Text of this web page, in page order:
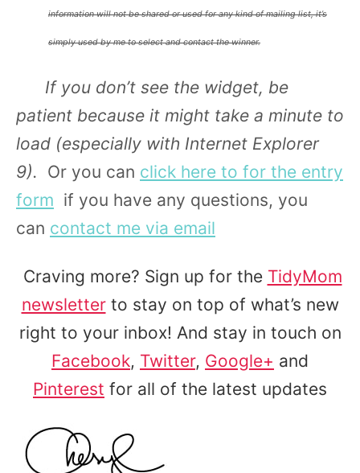
information will not be shared or used for any kind of mailing list, it’s
simply used by me to select and contact the winner.
If you don’t see the widget, be
patient because it might take a minute to
load (especially with Internet Explorer
9). Or you can click here to for the entry
form if you have any questions, you
can contact me via email
Craving more? Sign up for the TidyMom
newsletterto stay on top of what’s new
right to your inbox! And stay in touch on
Facebook, Twitter, Google+ and
Pinterest for all of the latest updates